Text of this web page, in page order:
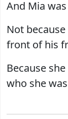
And Mia
Not
front of his
Because
who she